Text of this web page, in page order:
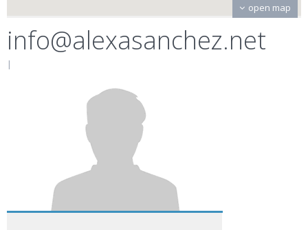
open map
info@alexasanchez.net
|